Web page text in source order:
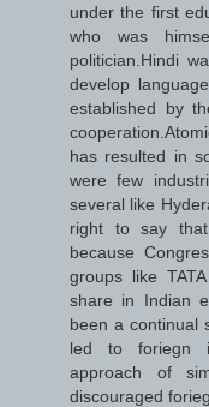
under the first
who was
politician.Hindi
develop
established by
has resulted in
were few
several like
right to say that
because
groups like
share in Indian
been a continual
led to foriegn
approach of
discouraged